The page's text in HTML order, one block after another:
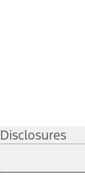
Disclosures